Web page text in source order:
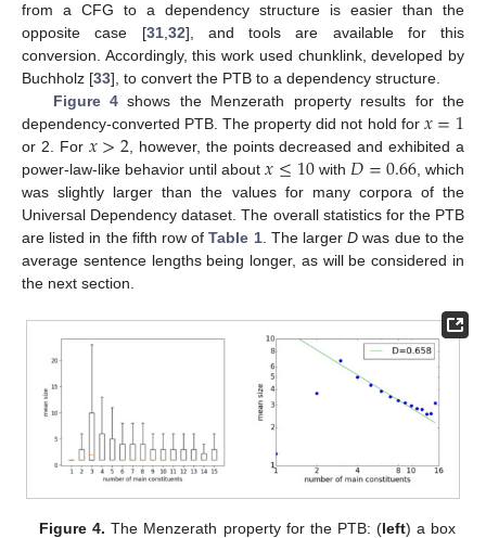
from a CFG to a dependency structure is easier than the
opposite case [31,32], and tools are available for this
conversion. Accordingly, this work used chunklink, developed by
Buchholz [33], to convert the PTB to a dependency structure.
Figure 4 shows the Menzerath property results for the
dependency-converted PTB. The property did not hold for 𝑥=1
or 2. For 𝑥>2, however, the points decreased and exhibited a
power-law-like behavior until about𝑥≤10with 𝐷=0.66, which
was slightly larger than the values for many corpora of the
Universal Dependency dataset. The overall statistics for the PTB
are listed in the fifth row ofTable 1. The largerD was due to the
average sentence lengths being longer, as will be considered in
the next section.
Figure 4. The Menzerath property for the PTB: (left) a box